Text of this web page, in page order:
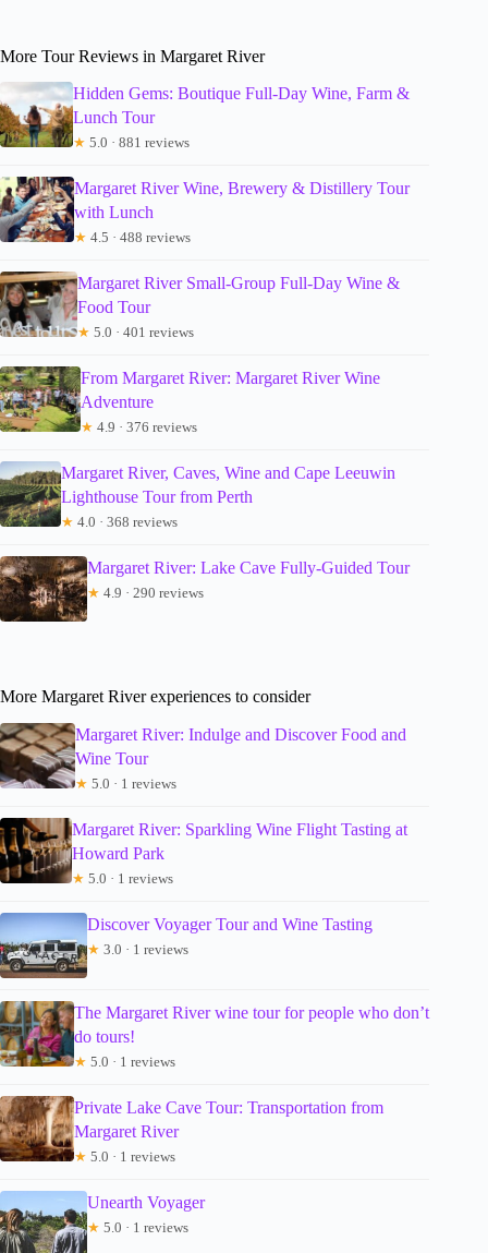
More Tour Reviews in Margaret River
Hidden Gems: Boutique Full-Day Wine, Farm &
Lunch Tour
★ 5.0 · 881 reviews
Margaret River Wine, Brewery & Distillery Tour
with Lunch
★ 4.5 · 488 reviews
Margaret River Small-Group Full-Day Wine &
Food Tour
★ 5.0 · 401 reviews
From Margaret River: Margaret River Wine
Adventure
★ 4.9 · 376 reviews
Margaret River, Caves, Wine and Cape Leeuwin
Lighthouse Tour from Perth
★ 4.0 · 368 reviews
Margaret River: Lake Cave Fully-Guided Tour
★ 4.9 · 290 reviews
More Margaret River experiences to consider
Margaret River: Indulge and Discover Food and
Wine Tour
★ 5.0 · 1 reviews
Margaret River: Sparkling Wine Flight Tasting at
Howard Park
★ 5.0 · 1 reviews
Discover Voyager Tour and Wine Tasting
★ 3.0 · 1 reviews
The Margaret River wine tour for people who don’t
do tours!
★ 5.0 · 1 reviews
Private Lake Cave Tour: Transportation from
Margaret River
★ 5.0 · 1 reviews
Unearth Voyager
★ 5.0 · 1 reviews